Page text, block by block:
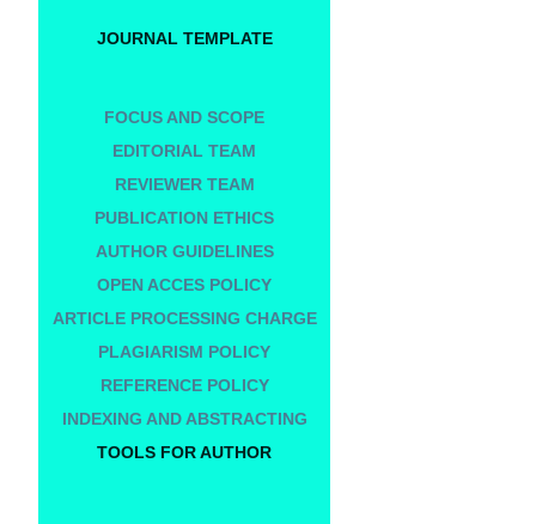
JOURNAL TEMPLATE
FOCUS AND SCOPE
EDITORIAL TEAM
REVIEWER TEAM
PUBLICATION ETHICS
AUTHOR GUIDELINES
OPEN ACCES POLICY
ARTICLE PROCESSING CHARGE
PLAGIARISM POLICY
REFERENCE POLICY
INDEXING AND ABSTRACTING
TOOLS FOR AUTHOR